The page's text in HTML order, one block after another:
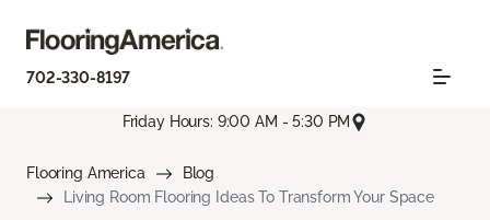
702-330-8197
Friday Hours: 9:00 AM - 5:30 PM
Flooring America
Blog
Living Room Flooring Ideas To Transform Your Space